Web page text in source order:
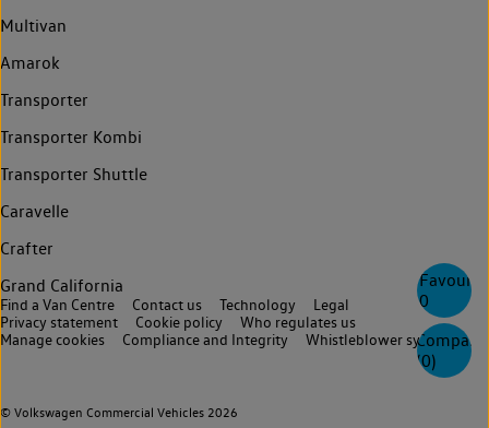
0
Compare
(0)
Multivan
Amarok
Transporter
Transporter Kombi
Transporter Shuttle
Caravelle
Crafter
Grand California
© Volkswagen Commercial Vehicles 2026
Find a Van Centre Contact us Technology
Legal
Privacy statement
Cookie policy
Who regulates us
Manage cookies
Compliance and Integrity Whistleblower system